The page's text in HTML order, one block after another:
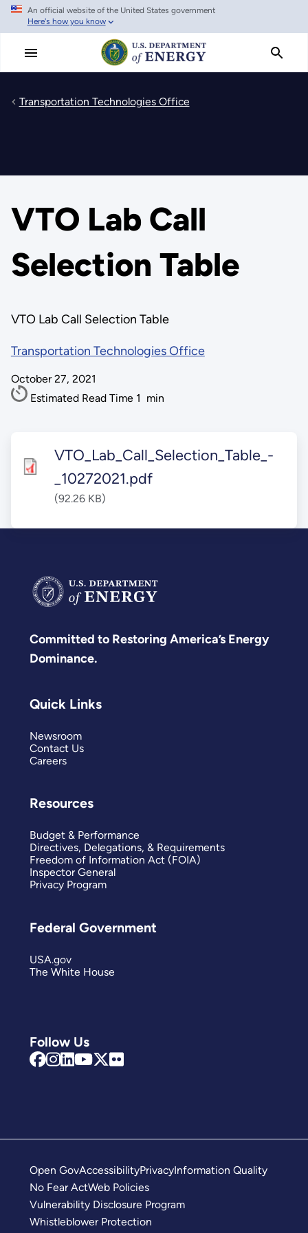
Skip
main
An official website of the United States government
Here's how you know
Transportation Technologies Office
VTO Lab Call
Selection Table
VTO Lab Call Selection Table
Transportation Technologies Office
October 27, 2021
Estimated Read Time 1 min
VTO_Lab_Call_Selection_Table_-
_10272021.pdf
(92.26 KB)
Committed to Restoring America’s Energy
Dominance.
Follow Us
Quick Links
Newsroom
Contact Us
Careers
Resources
Budget & Performance
Directives, Delegations, & Requirements
Freedom of Information Act (FOIA)
Inspector General
Privacy Program
Federal Government
USA.gov
The White House
Open GovAccessibilityPrivacyInformation Quality
No Fear ActWeb Policies
Vulnerability Disclosure Program
Whistleblower Protection